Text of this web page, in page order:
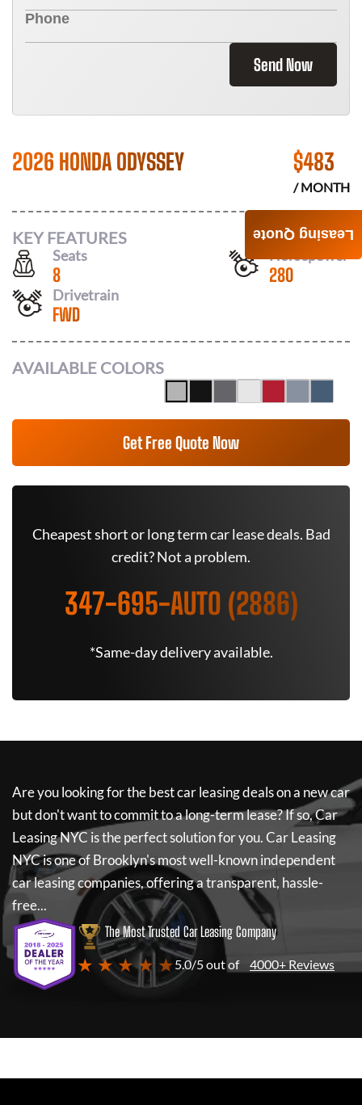
Send Now
2026 HONDA ODYSSEY $483
/ MONTH
KEY FEATURES
Seats
8
Horsepower
280
Drivetrain
FWD
AVAILABLE COLORS
Get Free Quote Now
Cheapest short or long term car lease deals. Bad
credit? Not a problem.
347-695-AUTO (2886)
*Same-day delivery available.
Are you looking for the best car leasing deals on a new car
but don't want to commit to a long-term lease? If so,Car
Leasing NYC is the perfect solution for you.Car Leasing
NYCis one of Brooklyn's most well-known independent
car leasing companies, offering a transparent, hassle-
free...
The Most Trusted Car Leasing Company
★ ★ ★ ★ ★5.0/5 out of 4000+ Reviews
Leasing Quote